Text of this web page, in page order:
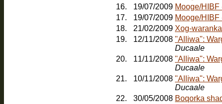
16.
19/07/2009 Mooge/
17.
19/07/2009
18.
21/02/2009 Xog-
19.
12/11/2008 "Alliwa":
Ducaale
20.
11/11/2008 "Alliwa":
Ducaale
21.
10/11/2008 "Alliwa":
Ducaale
22.
30/05/2008